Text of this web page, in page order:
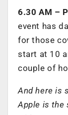
6.30 AM –
event has
for those
start at 10
couple of
And here is
Apple is the